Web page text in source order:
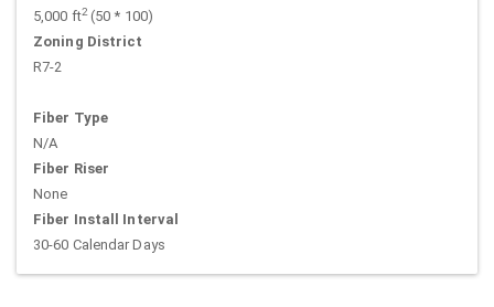
5,000 ft2(50 * 100)
Zoning District
R7-2
Fiber Type
N/A
Fiber Riser
None
Fiber Install Interval
30-60 Calendar Days